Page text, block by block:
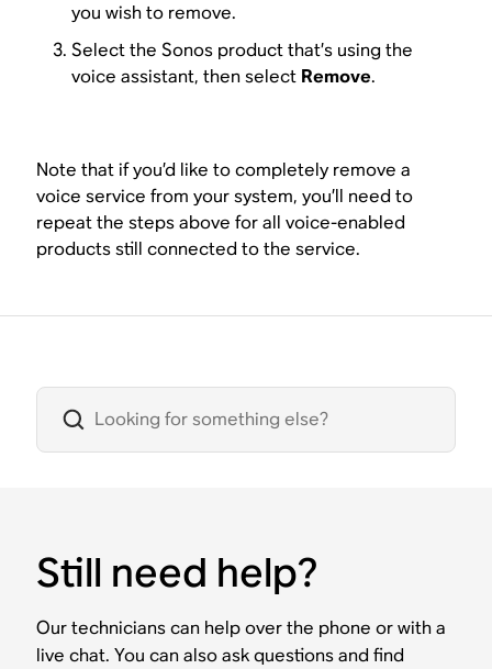
you wish to remove.
Select the Sonos product that’s using the
voice assistant, then select Remove.
Note that if you’d like to completely remove a
voice service from your system, you’ll need to
repeat the steps above for all voice-enabled
products still connected to the service.
Still need help?
Our technicians can help over the phone or with a
live chat. You can also ask questions and find